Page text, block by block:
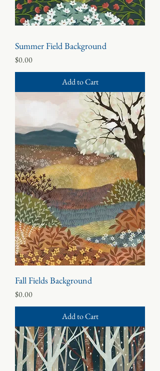
Summer Field Background
Price
$0.00
Add to Cart
Fall Fields Background
Price
$0.00
Add to Cart